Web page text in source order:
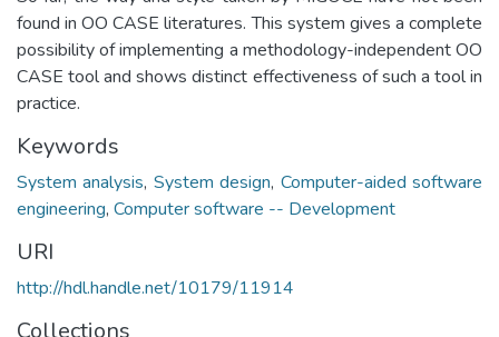
found in OO CASE literatures. This system gives a complete
possibility of implementing a methodology-independent OO
CASE tool and shows distinct effectiveness of such a tool in
practice.
Keywords
System analysis, System design, Computer-aided software
engineering, Computer software -- Development
URI
http://hdl.handle.net/10179/11914
Collections